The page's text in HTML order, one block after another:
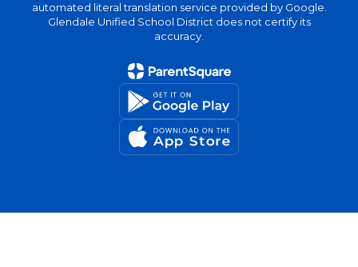
automated literal translation service provided by Google.
Glendale Unified School District does not certify its
accuracy.